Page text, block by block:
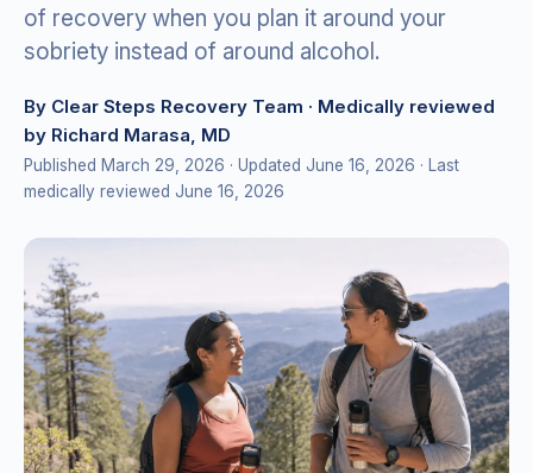
of recovery when you plan it around your
sobriety instead of around alcohol.
By Clear Steps Recovery Team · Medically reviewed
by Richard Marasa, MD
Published March 29, 2026 · Updated June 16, 2026 · Last
medically reviewed June 16, 2026